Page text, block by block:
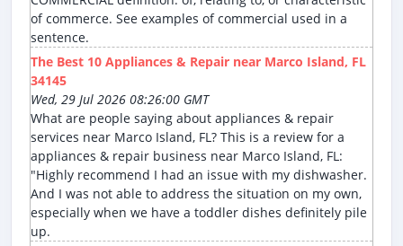
of commerce. See examples of commercial used in a
sentence.
The Best 10 Appliances & Repair near Marco Island, FL
34145
Wed, 29 Jul 2026 08:26:00 GMT
What are people saying about appliances & repair
services near Marco Island, FL? This is a review for a
appliances & repair business near Marco Island, FL:
"Highly recommend I had an issue with my dishwasher.
And I was not able to address the situation on my own,
especially when we have a toddler dishes definitely pile
up.